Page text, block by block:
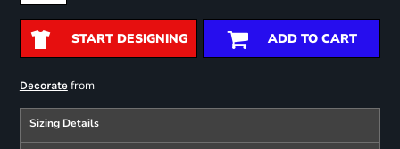
START DESIGNING ADD TO CART
Decoratefrom
Sizing Details